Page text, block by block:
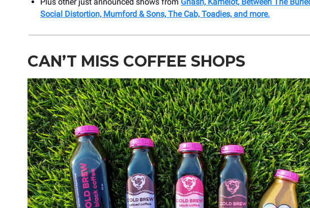
Social Distortion, Mumford & Sons, The Cab, Toadies, and more.
CAN’T MISS COFFEE SHOPS